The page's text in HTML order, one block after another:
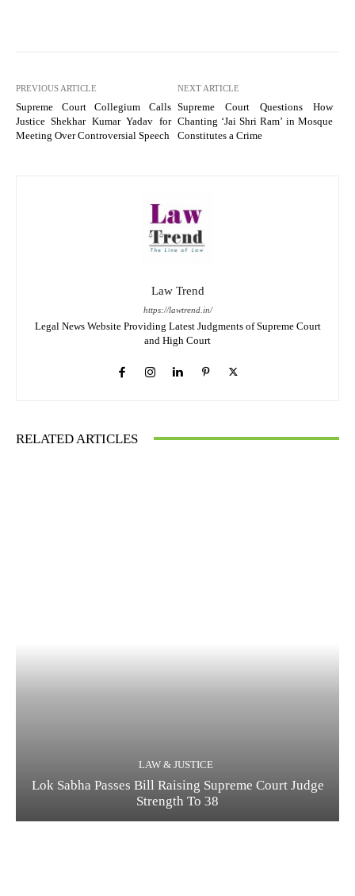
PREVIOUS ARTICLE
Supreme Court Collegium Calls
Justice Shekhar Kumar Yadav for
Meeting Over Controversial Speech
NEXT ARTICLE
Supreme Court Questions How
Chanting ‘Jai Shri Ram’ in Mosque
Constitutes a Crime
Law Trend
https://lawtrend.in/
Legal News Website Providing Latest Judgments of Supreme Court
and High Court
RELATED ARTICLES
LAW & JUSTICE
Lok Sabha Passes Bill Raising Supreme Court Judge
Strength To 38